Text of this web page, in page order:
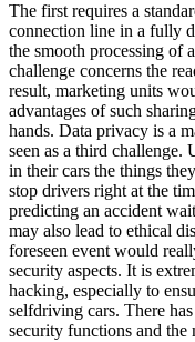
The first requires a
connection line in a fully
the smooth processing of
challenge concerns the
result, marketing units
advantages of such
hands. Data privacy is a
seen as a third challenge.
in their cars the things
stop drivers right at the
predicting an accident
may also lead to ethical
foreseen event would
security aspects. It is
hacking, especially to
selfdriving cars. There
security functions and the